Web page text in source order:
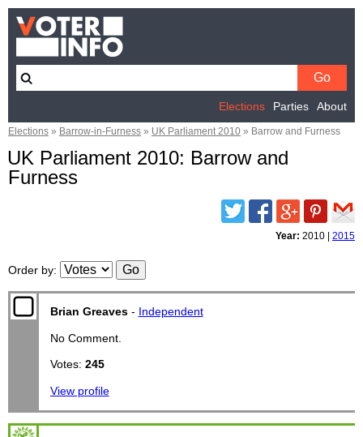
Elections Parties About
Elections » Barrow-in-Furness » UK Parliament 2010 » Barrow and Furness
UK Parliament 2010: Barrow and
Furness
Twitter FacebookGoogle
Plus
Pinterest
Email
Year: 2010 2015
Order by:
Brian Greaves- Independent
No Comment.
Votes: 245
View profile